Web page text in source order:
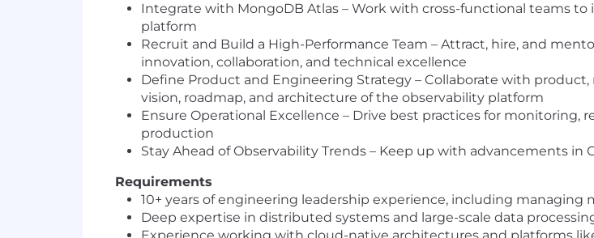
Integrate with MongoDB Atlas – Work with cross-functional teams
platform
Recruit and Build a High-Performance Team – Attract, hire, and
innovation, collaboration, and technical excellence
Define Product and Engineering Strategy – Collaborate with
vision, roadmap, and architecture of the observability platform
Ensure Operational Excellence – Drive best practices for monitoring,
production
Stay Ahead of Observability Trends – Keep up with advancements
Requirements
10+ years of engineering leadership experience, including
Deep expertise in distributed systems and large-scale data